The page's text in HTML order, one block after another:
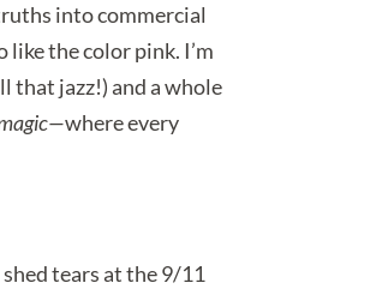
into commercial
the color pink. I’m
that jazz!) and a whole
where every
tears at the 9/11